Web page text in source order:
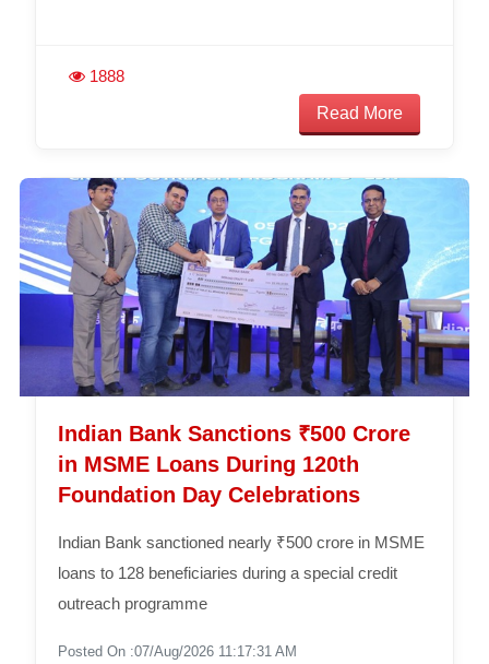
1888
Read More
Indian Bank Sanctions ₹500 Crore
in MSME Loans During 120th
Foundation Day Celebrations
Indian Bank sanctioned nearly ₹500 crore in MSME
loans to 128 beneficiaries during a special credit
outreach programme
Posted On :07/Aug/2026 11:17:31 AM